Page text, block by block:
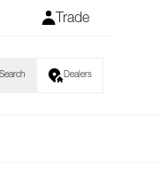
Trade
Search Dealers